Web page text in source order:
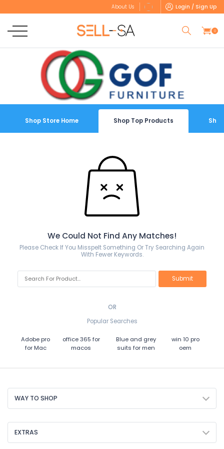
About Us Login / Sign Up
0
Shop Store Home Shop Top Products
We Could Not Find Any Matches!
Please Check If You Misspelt Something Or Try Searching Again
With Fewer Keywords.
OR
Popular Searches
Adobe pro
for Mac
office 365 for
macos
Blue and grey
suits for men
win 10 pro
oem
WAY TO SHOP
EXTRAS